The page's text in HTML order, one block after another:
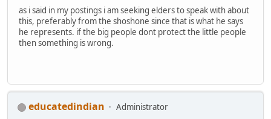
as i said in my postings i am seeking elders to speak with about
this, preferably from the shoshone since that is what he says
he represents. if the big people dont protect the little people
then something is wrong.
educatedindian
Administrator